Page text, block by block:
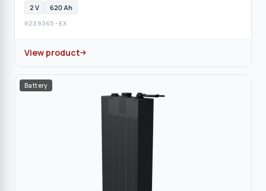
2 V 620 Ah
0239365-EX
View product
Battery